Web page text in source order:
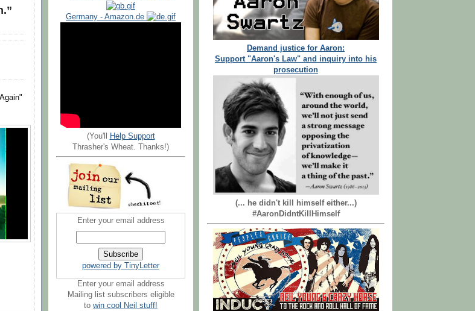
Germany - Amazon.de
(You'll
Help Support
Thrasher's Wheat. Thanks!)
Enter your email address
powered by TinyLetter
Enter your email address
Mailing list subscribers eligible
to win cool Neil stuff!
Demand justice for Aaron:
Support "Aaron's Law" and inquiry into his
prosecution
(... he didn't kill himself either...)
#AaronDidntKillHimself